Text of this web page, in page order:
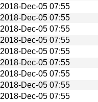
2018-Dec-05 07:55
2018-Dec-05 07:55
2018-Dec-05 07:55
2018-Dec-05 07:55
2018-Dec-05 07:55
2018-Dec-05 07:55
2018-Dec-05 07:55
2018-Dec-05 07:55
2018-Dec-05 07:55